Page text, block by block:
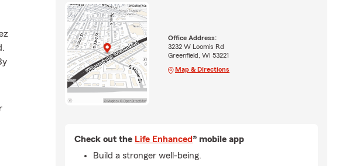
Office Address:
3232 W Loomis Rd
Greenfield, WI 53221
Map & Directions
Check out the Life Enhanced® mobile app
Build a stronger well-being.